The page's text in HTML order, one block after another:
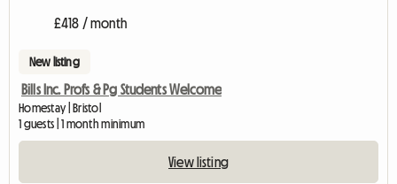
£418 / month
New listing
Bills Inc. Profs & Pg Students Welcome
Homestay | Bristol
1 guests | 1 month minimum
View listing